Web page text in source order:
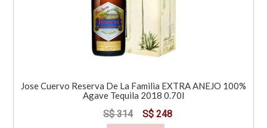
Jose Cuervo Reserva De La Familia EXTRA ANEJO 100%
Agave Tequila 2018 0.70l
S$ 314 S$ 248